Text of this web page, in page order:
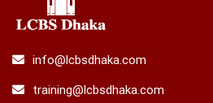
info@lcbsdhaka.com
training@lcbsdhaka.com